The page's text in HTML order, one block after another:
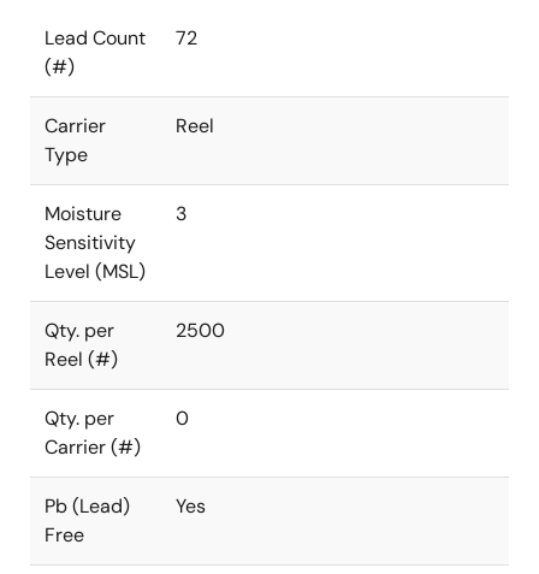
Lead Count
(#)
72
Carrier
Type
Reel
Moisture
Sensitivity
Level (MSL)
3
Qty. per
Reel (#)
2500
Qty. per
Carrier (#)
0
Pb (Lead)
Free
Yes